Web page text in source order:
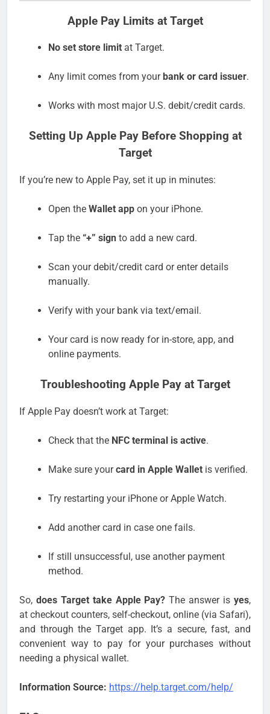
Apple Pay Limits at Target
No set store limit at Target.
Any limit comes from your bank or card issuer.
Works with most major U.S. debit/credit cards.
Setting Up Apple Pay Before Shopping at
Target
If you’re new to Apple Pay, set it up in minutes:
Open the Wallet app on your iPhone.
Tap the “+” sign to add a new card.
Scan your debit/credit card or enter details
manually.
Verify with your bank via text/email.
Your card is now ready for in-store, app, and
online payments.
Troubleshooting Apple Pay at Target
If Apple Pay doesn’t work at Target:
Check that the NFC terminal is active.
Make sure yourcard in Apple Wallet is verified.
Try restarting your iPhone or Apple Watch.
Add another card in case one fails.
If still unsuccessful, use another payment
method.
So, does Target take Apple Pay? The answer isyes,
at checkout counters, self-checkout, online (via Safari),
and through the Target app. It’s a secure, fast, and
convenient way to pay for your purchases without
needing a physical wallet.
Information Source: https://help.target.com/help/